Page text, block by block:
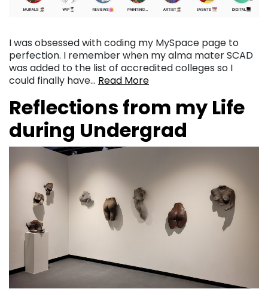
I was obsessed with coding my MySpace page to
perfection. I remember when my alma mater SCAD
was added to the list of accredited colleges so I
could finally have… Read More
Reflections from my Life
during Undergrad